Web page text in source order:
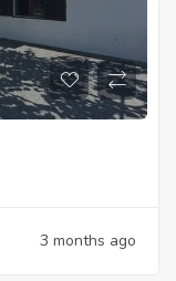
3 months ago